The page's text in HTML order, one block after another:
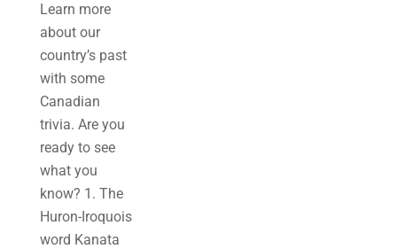
Learn more
about our
country’s past
with some
Canadian
trivia. Are you
ready to see
what you
know? 1. The
Huron-Iroquois
word Kanata